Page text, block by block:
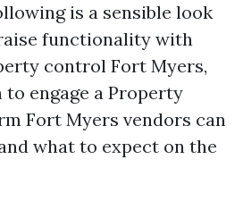
is a sensible look
functionality with
control Fort Myers,
engage a Property
Fort Myers vendors can
what to expect on the